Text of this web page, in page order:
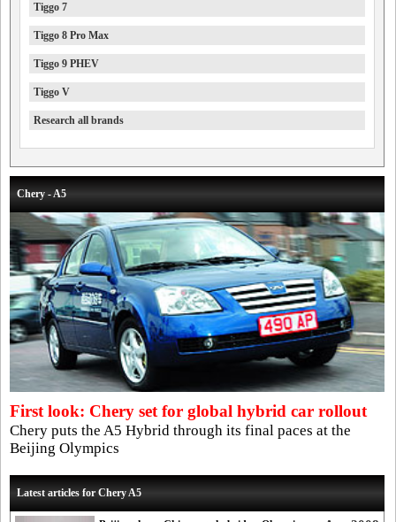
Tiggo 7
Tiggo 8 Pro Max
Tiggo 9 PHEV
Tiggo V
Research all brands
Chery - A5
First look: Chery set for global hybrid car rollout
Chery puts the A5 Hybrid through its final paces at the
Beijing Olympics
Latest articles for Chery A5